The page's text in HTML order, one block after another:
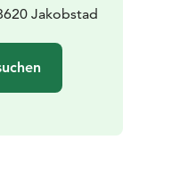
Jakobstad